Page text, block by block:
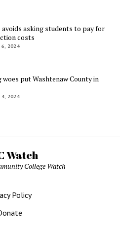
asking students to pay for
costs
6, 2024
woes put Washtenaw County in
4, 2024
Watch
College Watch
Policy